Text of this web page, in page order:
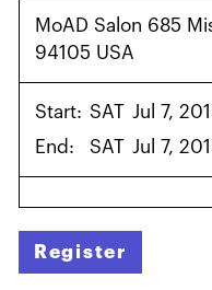
MoAD Salon 685
94105 USA
Start: SAT Jul 7,
End:
SAT Jul 7,
Register